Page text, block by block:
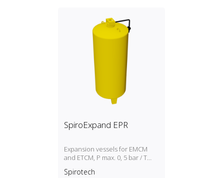
SpiroExpand EPR
Expansion vessels for EMCM
and ETCM, P max. 0, 5 bar / T
Spirotech